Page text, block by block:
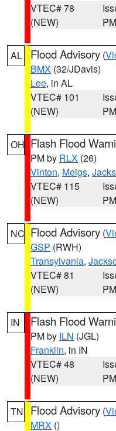
VTEC# 78
(NEW)
PM
AL Flood Advisory (
BMX (32/JDavis)
Lee, in AL
VTEC# 101
(NEW)
PM
OH Flash Flood
PM by RLX (26)
Vinton, Meigs,
VTEC# 115
(NEW)
PM
NC Flood Advisory (
GSP (RWH)
Transylvania,
VTEC# 81
(NEW)
PM
IN Flash Flood
PM by ILN (JGL)
Franklin, in IN
VTEC# 48
(NEW)
PM
TN Flood Advisory (
MRX ()